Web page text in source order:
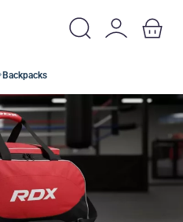
Backpacks